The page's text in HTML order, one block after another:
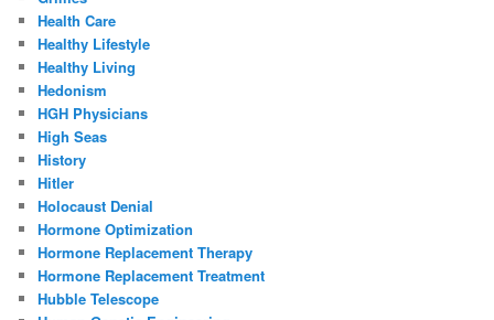
Health Care
Healthy Lifestyle
Healthy Living
Hedonism
HGH Physicians
High Seas
History
Hitler
Holocaust Denial
Hormone Optimization
Hormone Replacement Therapy
Hormone Replacement Treatment
Hubble Telescope